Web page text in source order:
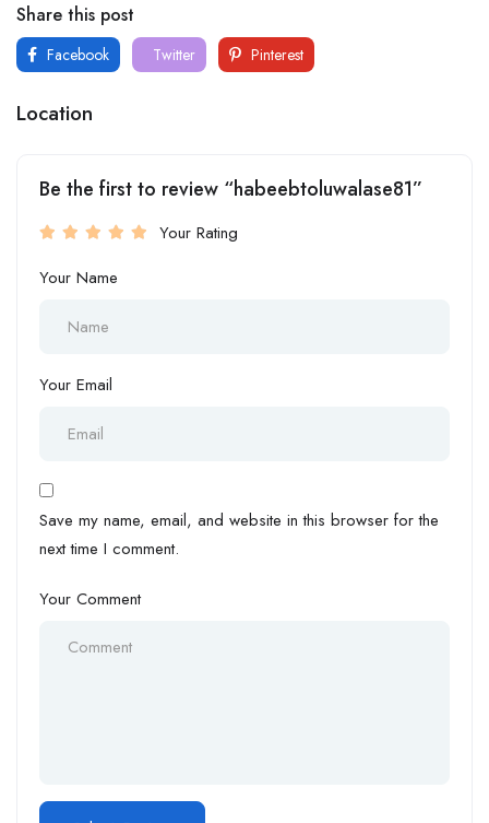
Share this post
Facebook Twitter Pinterest
Location
Be the first to review “habeebtoluwalase81”
Your Rating
Your Name
Your Email
Save my name, email, and website in this browser for the
next time I comment.
Your Comment